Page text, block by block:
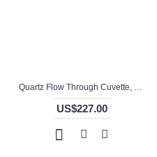
Quartz Flow Through Cuvette, 10mm Pathlength, 3.5 mL, Molded, QG24742-4
US$227.00